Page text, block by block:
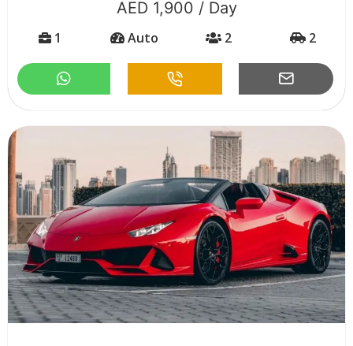
AED 1,900 / Day
1 Auto 2 2